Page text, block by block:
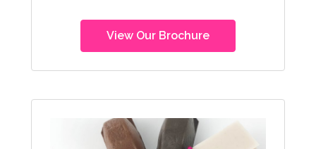
View Our Brochure